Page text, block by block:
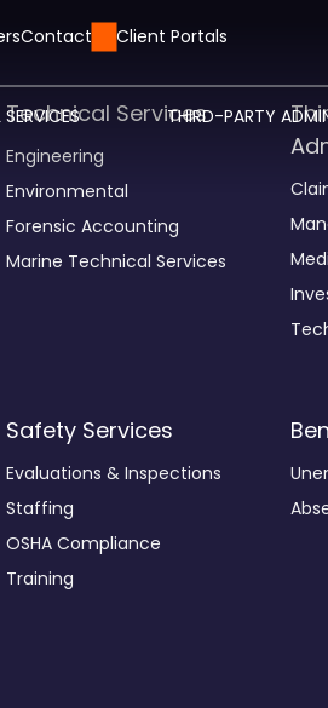
Contact Us Client Portals
THIRD-PARTY
Technical Services
Engineering
Environmental
Forensic Accounting
Marine Technical Services
Safety Services
Evaluations & Inspections
Staffing
OSHA Compliance
Training